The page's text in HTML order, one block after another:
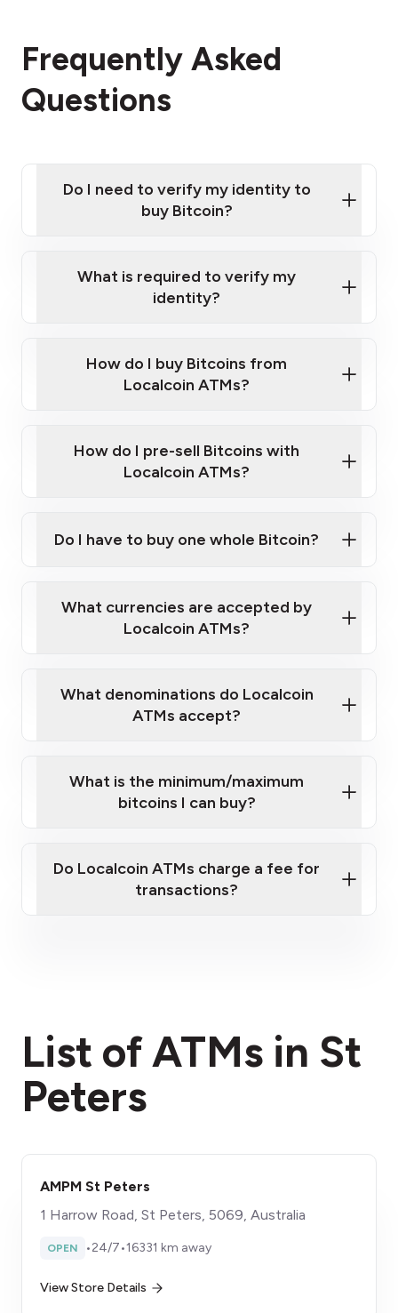
Frequently Asked
Questions
Do I need to verify my identity to
buy Bitcoin?
Provide photo ID
Disclose occupation and address
What is required to verify my
identity?
Government-issued photo ID such as an
Australian Passport or a driver's license
How do I buy Bitcoins from
Localcoin ATMs?
How do I pre-sell Bitcoins with
Localcoin ATMs?
map
sign-up portal
Do I have to buy one whole Bitcoin?
What currencies are accepted by
Localcoin ATMs?
What denominations do Localcoin
ATMs accept?
What is the minimum/maximum
bitcoins I can buy?
Do Localcoin ATMs charge a fee for
transactions?
List of ATMs in St
Peters
AMPM St Peters
1 Harrow Road, St Peters, 5069, Australia
OPEN •24/7•16331 km away
View Store Details